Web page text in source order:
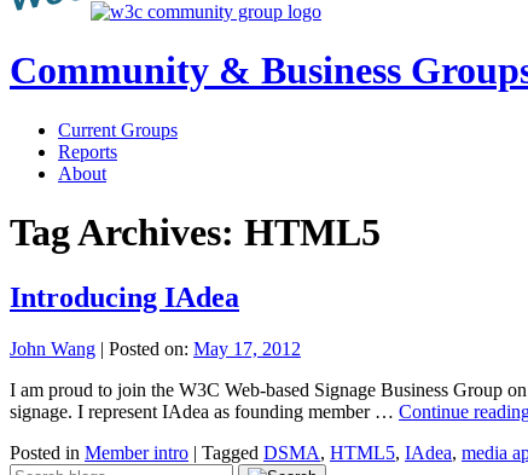
Community & Business
Current Groups
Reports
About
Tag Archives: HTML5
Introducing IAdea
John Wang | Posted on: May 17, 2012
I am proud to join the W3C Web-based Signage Business Group
signage. I represent IAdea as founding member … Continue
Posted in Member intro | Tagged DSMA, HTML5, IAdea, media